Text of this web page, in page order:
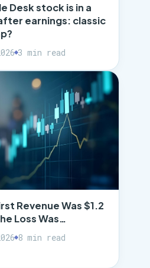
Desk stock is in a
earnings: classic
3 min read
Revenue Was $1.2
Loss Was…
8 min read